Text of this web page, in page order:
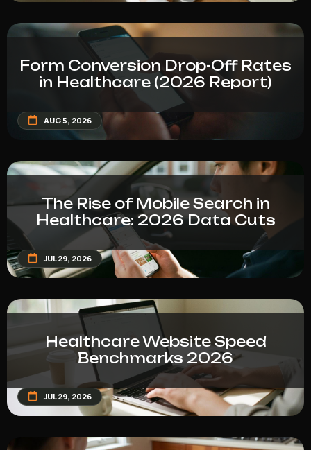
Form Conversion Drop-Off Rates
in Healthcare (2026 Report)
AUG 5, 2026
The Rise of Mobile Search in
Healthcare: 2026 Data Cuts
JUL 29, 2026
Healthcare Website Speed
Benchmarks 2026
JUL 29, 2026